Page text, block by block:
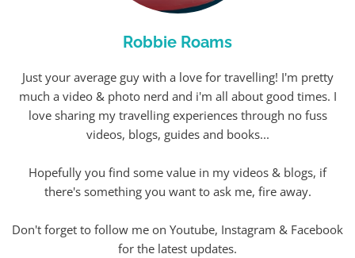
Robbie Roams
Just your average guy with a love for travelling! I'm pretty
much a video & photo nerd and i'm all about good times. I
love sharing my travelling experiences through no fuss
videos, blogs, guides and books...
Hopefully you find some value in my videos & blogs, if
there's something you want to ask me, fire away.
Don't forget to follow me on Youtube, Instagram & Facebook
for the latest updates.